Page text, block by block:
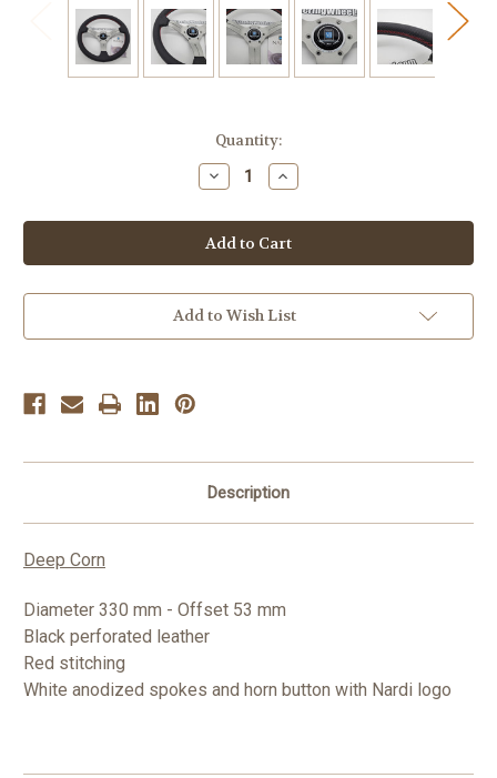
Quantity:
Decrease
Quantity
Nardi
Deep
Corn
330mm
-
6069.33.1093
Increase
Quantity
Nardi
Deep
Corn
330mm
-
6069.33.1093
Add to Wish List
Description
Deep Corn
Diameter 330 mm - Offset 53 mm
Black perforated leather
Red stitching
White anodized spokes and horn button with Nardi logo